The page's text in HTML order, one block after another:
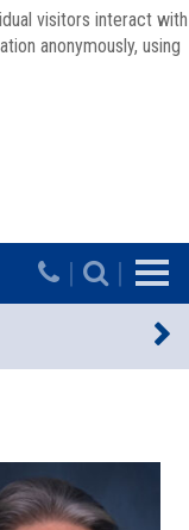
visitors interact with
anonymously, using
| |